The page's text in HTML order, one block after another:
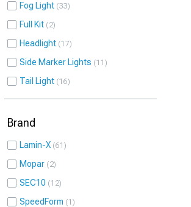
Fog Light 33
Full Kit 2
Headlight 17
Side Marker Lights 11
Tail Light 16
Brand
Lamin-X 61
Mopar 2
SEC10 12
SpeedForm 1